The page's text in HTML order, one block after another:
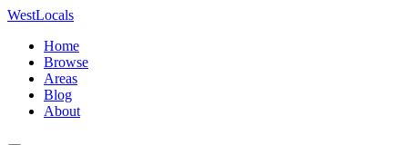
WestLocals
Home
Browse
Areas
Blog
About